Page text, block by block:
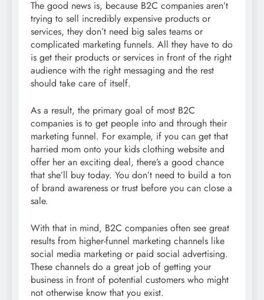
The good news is, because B2C companies aren’t
trying to sell incredibly expensive products or
services, they don’t need big sales teams or
complicated marketing funnels. All they have to do
is get their products or services in front of the right
audience with the right messaging and the rest
should take care of itself.
As a result, the primary goal of most B2C
companies is to get people into and through their
marketing funnel. For example, if you can get that
harried mom onto your kids clothing website and
offer her an exciting deal, there’s a good chance
that she’ll buy today. You don’t need to build a ton
of brand awareness or trust before you can close a
sale.
With that in mind, B2C companies often see great
results from higher-funnel marketing channels like
social media marketing or paid social advertising.
These channels do a great job of getting your
business in front of potential customers who might
not otherwise know that you exist.